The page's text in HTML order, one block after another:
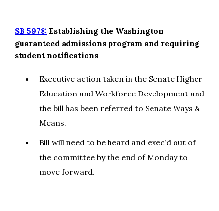
SB 5978: Establishing the Washington
guaranteed admissions program and requiring
student notifications
Executive action taken in the Senate Higher
Education and Workforce Development and
the bill has been referred to Senate Ways &
Means.
Bill will need to be heard and exec’d out of
the committee by the end of Monday to
move forward.